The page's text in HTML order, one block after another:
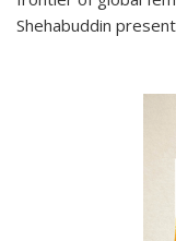
Shehabuddin